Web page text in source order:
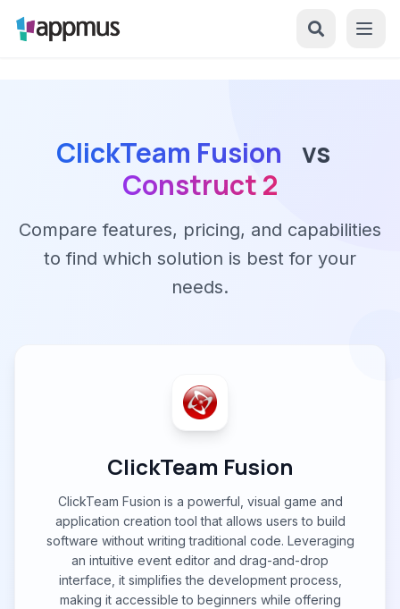
ClickTeam Fusion vs
Construct 2
Compare features, pricing, and capabilities
to find which solution is best for your
needs.
ClickTeam Fusion
ClickTeam Fusion is a powerful, visual game and
application creation tool that allows users to build
software without writing traditional code. Leveraging
an intuitive event editor and drag-and-drop
interface, it simplifies the development process,
making it accessible to beginners while offering